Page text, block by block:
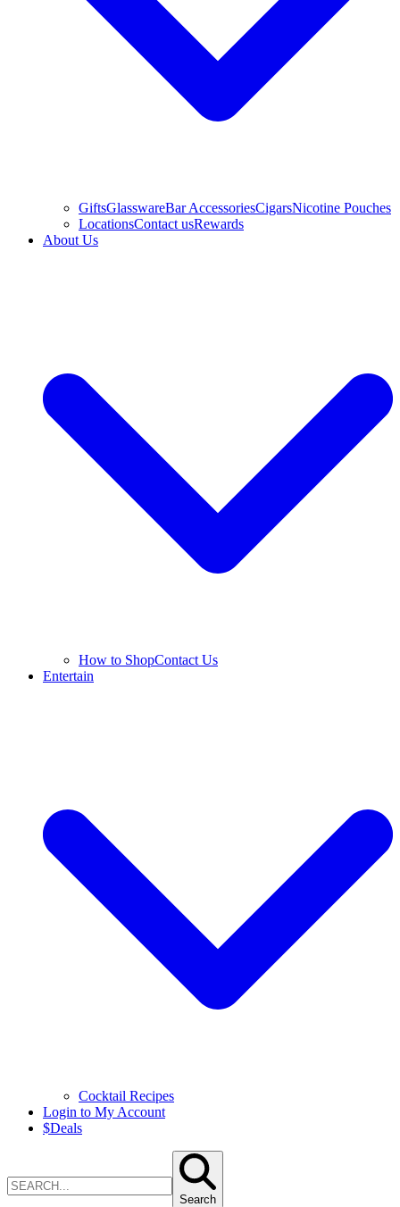
GiftsGlasswareBar AccessoriesCigarsNicotine Pouches
LocationsContact usRewards
About Us
How to ShopContact Us
Entertain
Cocktail Recipes
Login to My Account
$Deals
Search